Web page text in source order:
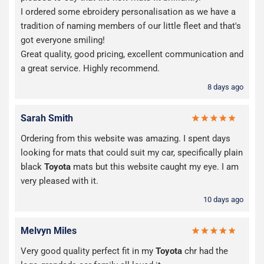
I ordered some ebroidery personalisation as we have a
tradition of naming members of our little fleet and that's
got everyone smiling!
Great quality, good pricing, excellent communication and
a great service. Highly recommend.
8 days ago
Sarah Smith
Ordering from this website was amazing. I spent days
looking for mats that could suit my car, specifically plain
black Toyota mats but this website caught my eye. I am
very pleased with it.
10 days ago
Melvyn Miles
Very good quality perfect fit in my Toyota chr had the